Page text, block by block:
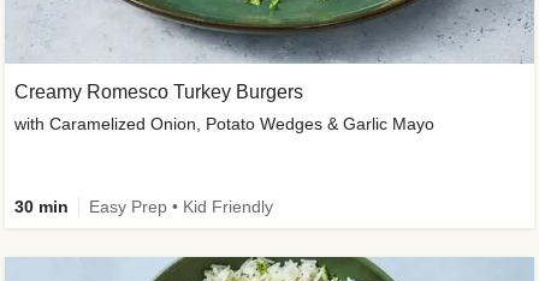
Creamy Romesco Turkey Burgers
with Caramelized Onion, Potato Wedges & Garlic Mayo
30 min Easy Prep • Kid Friendly